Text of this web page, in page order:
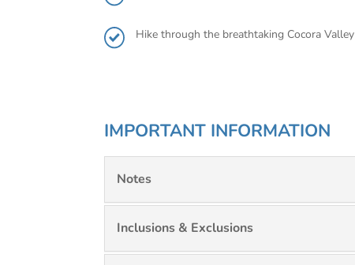
Hike through the breathtaking Cocora Valley
IMPORTANT INFORMATION
Notes
Inclusions & Exclusions